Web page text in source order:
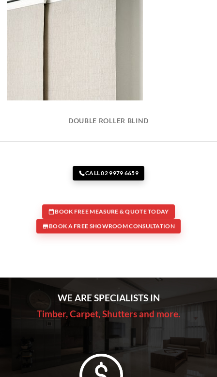
DOUBLE ROLLER BLIND
CALL 02 9979 6659
BOOK FREE MEASURE & QUOTE TODAY
BOOK A FREE SHOWROOM CONSULTATION
WE ARE SPECIALISTS IN
Timber, Carpet, Shutters and more.